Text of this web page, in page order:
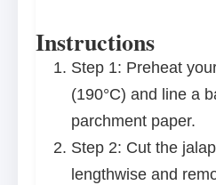
Instructions
Step 1: Preheat
(190°C) and line a
parchment paper.
Step 2: Cut the
lengthwise and